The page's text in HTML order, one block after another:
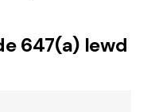
647(a) lewd